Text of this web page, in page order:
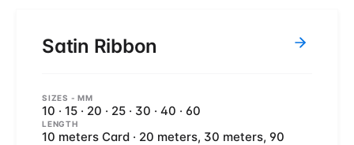
Satin Ribbon
SIZES - MM
10 · 15 · 20 · 25 · 30 · 40 · 60
LENGTH
10 meters Card · 20 meters, 30 meters, 90